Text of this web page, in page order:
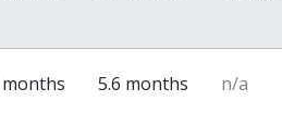
months 5.6 months n/a